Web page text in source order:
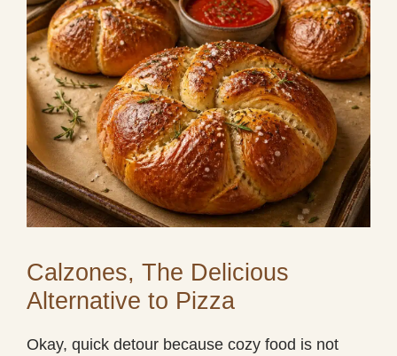
Calzones, The Delicious
Alternative to Pizza
Okay, quick detour because cozy food is not